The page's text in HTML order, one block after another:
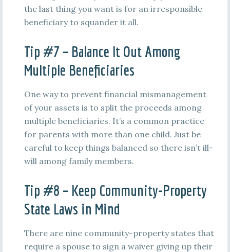
the last thing you want is for an irresponsible
beneficiary to squander it all.
Tip #7 – Balance It Out Among
Multiple Beneficiaries
One way to prevent financial mismanagement
of your assets is to split the proceeds among
multiple beneficiaries. It’s a common practice
for parents with more than one child. Just be
careful to keep things balanced so there isn’t ill-
will among family members.
Tip #8 – Keep Community-Property
State Laws in Mind
There are nine community-property states that
require a spouse to sign a waiver giving up their